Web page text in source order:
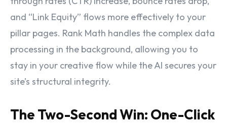
and “Link Equity” flows more effectively to your
pillar pages. Rank Math handles the complex data
processing in the background, allowing you to
stay in your creative flow while the AI secures your
site’s structural integrity.
The Two-Second Win: One-Click